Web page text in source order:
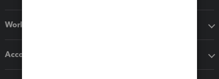
Workflow add-ons
Accounting solutions